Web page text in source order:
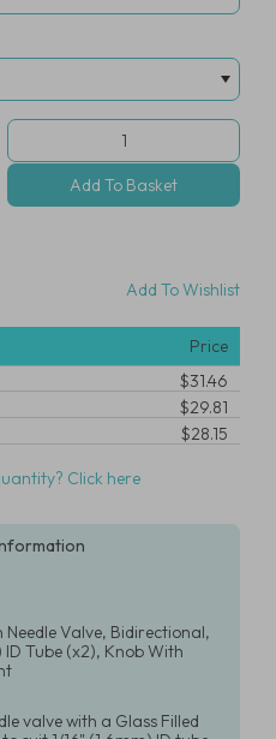
Add To Wishlist
Price
$31.46
$29.81
$28.15
Click here
Needle Valve, Bidirectional,
ID Tube (x2), Knob With
valve with a Glass Filled